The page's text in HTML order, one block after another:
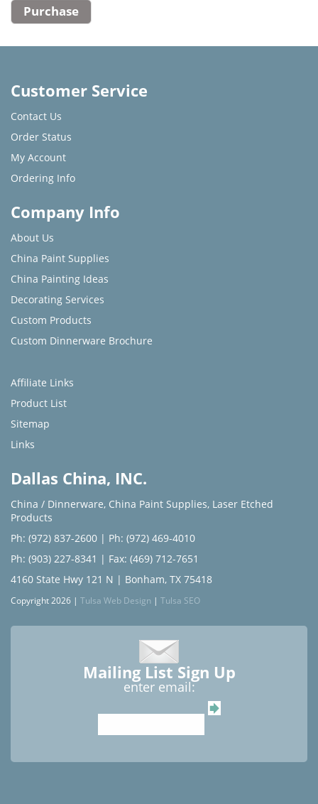
Customer Service
Contact Us
Order Status
My Account
Ordering Info
Company Info
About Us
China Paint Supplies
China Painting Ideas
Decorating Services
Custom Products
Custom Dinnerware Brochure
Affiliate Links
Product List
Sitemap
Links
Dallas China, INC.
China / Dinnerware, China Paint Supplies, Laser Etched
Products
Ph: (972) 837-2600 | Ph: (972) 469-4010
Ph: (903) 227-8341 | Fax: (469) 712-7651
4160 State Hwy 121 N | Bonham, TX 75418
Copyright 2026 | Tulsa Web Design | Tulsa SEO
Mailing List Sign Up
enter email: